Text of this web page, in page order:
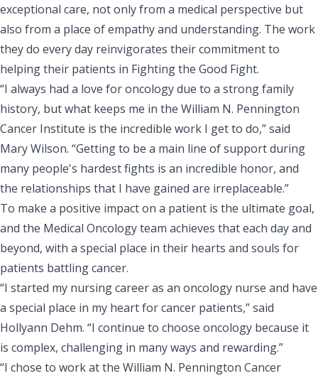
exceptional care, not only from a medical perspective but
also from a place of empathy and understanding. The work
they do every day reinvigorates their commitment to
helping their patients in Fighting the Good Fight.
“I always had a love for oncology due to a strong family
history, but what keeps me in the William N. Pennington
Cancer Institute is the incredible work I get to do,” said
Mary Wilson. “Getting to be a main line of support during
many people's hardest fights is an incredible honor, and
the relationships that I have gained are irreplaceable.”
To make a positive impact on a patient is the ultimate goal,
and the Medical Oncology team achieves that each day and
beyond, with a special place in their hearts and souls for
patients battling cancer.
“I started my nursing career as an oncology nurse and have
a special place in my heart for cancer patients,” said
Hollyann Dehm. “I continue to choose oncology because it
is complex, challenging in many ways and rewarding.”
“I chose to work at the William N. Pennington Cancer